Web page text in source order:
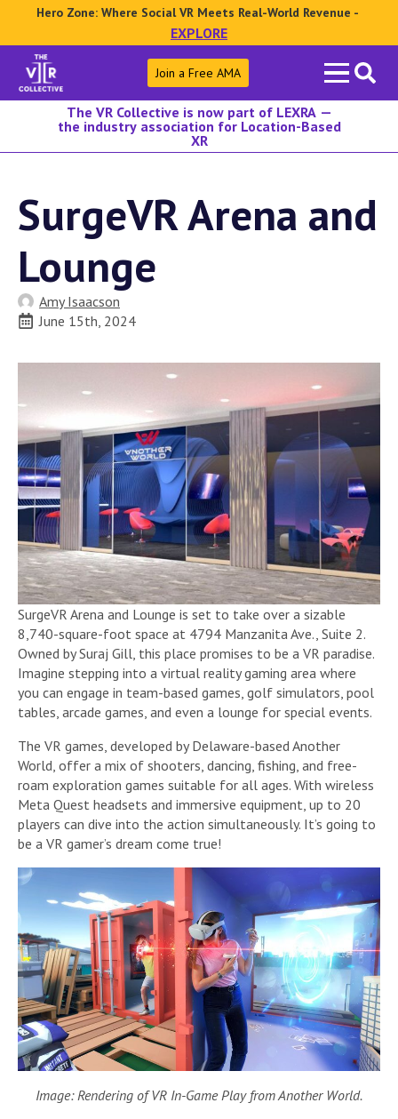
Hero Zone: Where Social VR Meets Real-World Revenue -
EXPLORE
Search
for:
Join a Free AMA
The VR Collective is now part of LEXRA —
the industry association for Location-Based
XR
SurgeVR Arena and
Lounge
Amy Isaacson
June 15th, 2024
SurgeVR Arena and Lounge is set to take over a sizable
8,740-square-foot space at 4794 Manzanita Ave., Suite 2.
Owned by Suraj Gill, this place promises to be a VR paradise.
Imagine stepping into a virtual reality gaming area where
you can engage in team-based games, golf simulators, pool
tables, arcade games, and even a lounge for special events.
The VR games, developed by Delaware-based Another
World, offer a mix of shooters, dancing, fishing, and free-
roam exploration games suitable for all ages. With wireless
Meta Quest headsets and immersive equipment, up to 20
players can dive into the action simultaneously. It’s going to
be a VR gamer’s dream come true!
Image: Rendering of VR In-Game Play from Another World.